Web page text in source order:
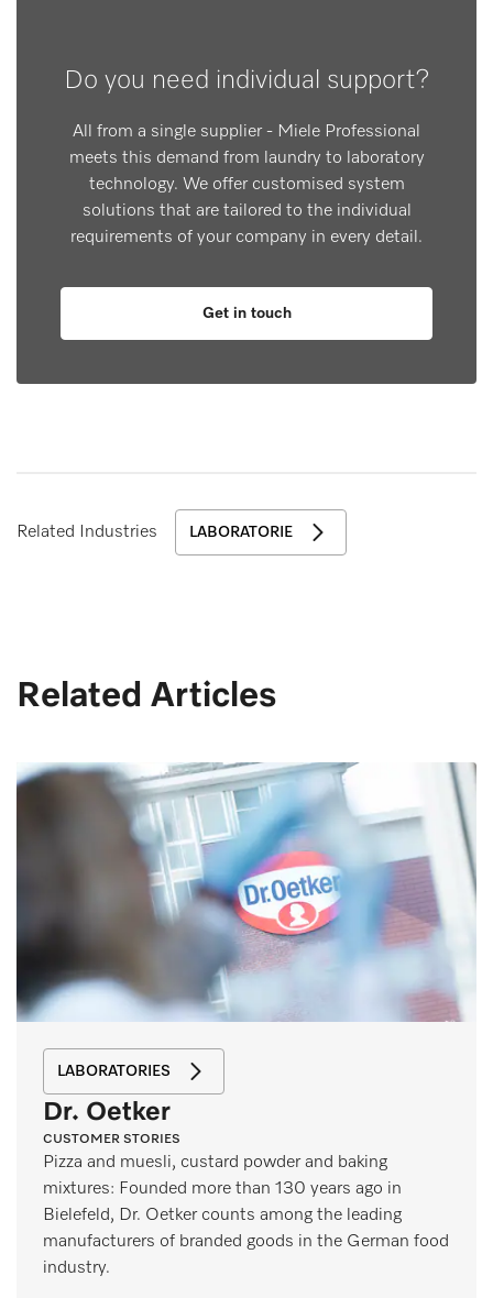
Do you need individual support?
All from a single supplier - Miele Professional
meets this demand from laundry to laboratory
technology. We offer customised system
solutions that are tailored to the individual
requirements of your company in every detail.
Get in touch
Related Industries LABORATORIE
Related Articles
LABORATORIES
Dr. Oetker
CUSTOMER STORIES
Pizza and muesli, custard powder and baking
mixtures: Founded more than 130 years ago in
Bielefeld, Dr. Oetker counts among the leading
manufacturers of branded goods in the German food
industry.